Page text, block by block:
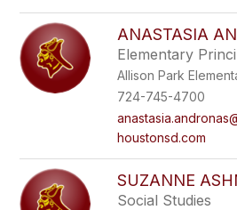
ANASTASIA
Elementary
Allison Park
724-745-4700
houstonsd.com
SUZANNE
Social Studies